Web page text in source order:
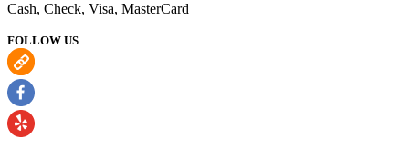
Cash, Check, Visa, MasterCard
FOLLOW US